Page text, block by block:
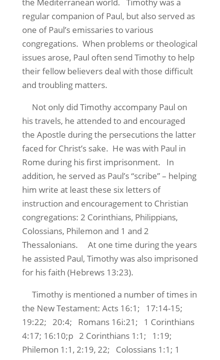
regular companion of Paul, but also served as
one of Paul’s emissaries to various
congregations. When problems or theological
issues arose, Paul often send Timothy to help
their fellow believers deal with those difficult
and troubling matters.
Not only did Timothy accompany Paul on
his travels, he attended to and encouraged
the Apostle during the persecutions the latter
faced for Christ’s sake. He was with Paul in
Rome during his first imprisonment. In
addition, he served as Paul’s “scribe” – helping
him write at least these six letters of
instruction and encouragement to Christian
congregations: 2 Corinthians, Philippians,
Colossians, Philemon and 1 and 2
Thessalonians. At one time during the years
he assisted Paul, Timothy was also imprisoned
for his faith (Hebrews 13:23).
Timothy is mentioned a number of times in
the New Testament: Acts 16:1; 17:14-15;
19:22; 20:4; Romans 16i:21; 1 Corinthians
4:17; 16:10;p 2 Corinthians 1:1; 1:19;
Philemon 1:1, 2:19, 22; Colossians 1:1; 1